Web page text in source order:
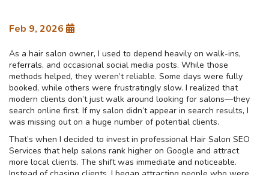
Feb 9, 2026
As a hair salon owner, I used to depend heavily on walk-ins,
referrals, and occasional social media posts. While those
methods helped, they weren’t reliable. Some days were fully
booked, while others were frustratingly slow. I realized that
modern clients don’t just walk around looking for salons—they
search online first. If my salon didn’t appear in search results, I
was missing out on a huge number of potential clients.
That’s when I decided to invest in professional Hair Salon SEO
Services that help salons rank higher on Google and attract
more local clients. The shift was immediate and noticeable.